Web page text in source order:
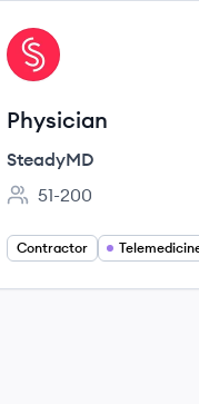
View job
ST
Physician
SteadyMD
Employee count:
51-200
Contractor